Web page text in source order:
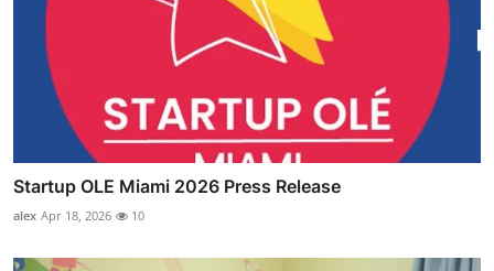
Startup OLE Miami 2026 Press Release
alex Apr 18, 2026 10